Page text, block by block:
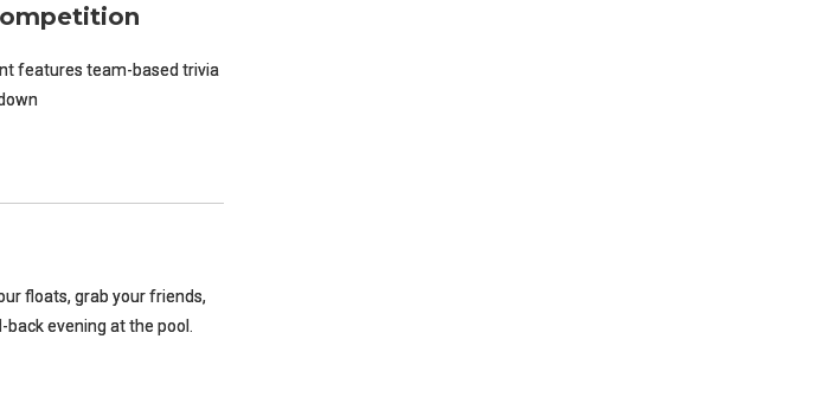
features team-based trivia
floats, grab your friends,
evening at the pool.